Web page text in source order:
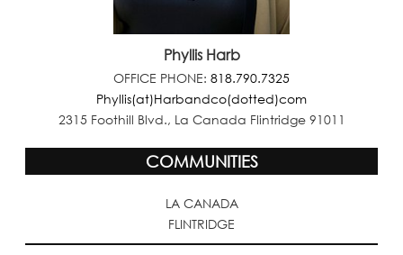
Phyllis Harb
OFFICE PHONE: 818.790.7325
Phyllis(at)Harbandco(dotted)com
2315 Foothill Blvd., La Canada Flintridge 91011
COMMUNITIES
LA CANADA
FLINTRIDGE